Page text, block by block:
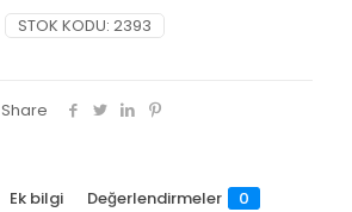
STOK KODU: 2393
Share
Ek bilgi Değerlendirmeler 0